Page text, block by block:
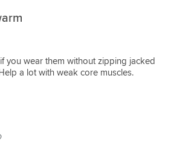
you wear them without zipping jacked
a lot with weak core muscles.